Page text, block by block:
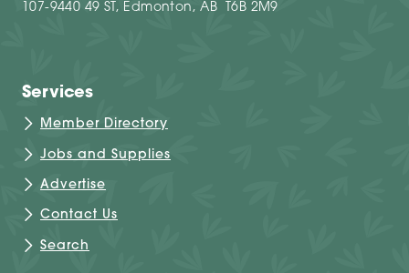
107-9440 49 ST, Edmonton, AB T6B 2M9
Services
Member Directory
Jobs and Supplies
Advertise
Contact Us
Search